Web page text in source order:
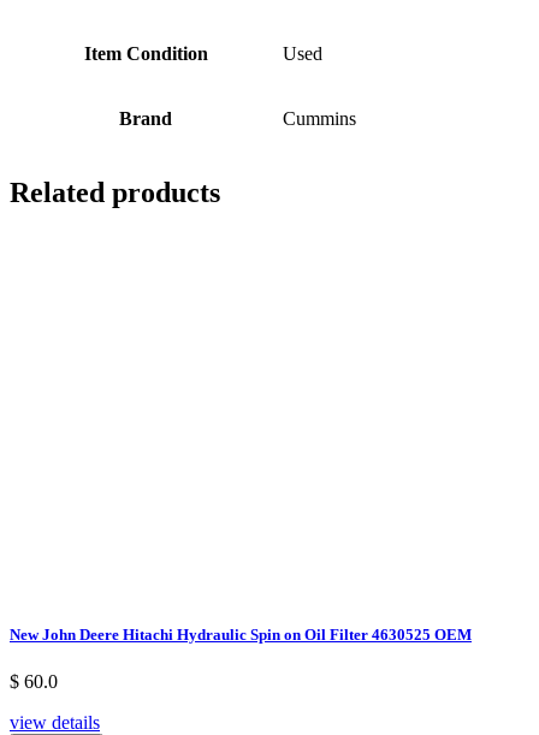
Item Condition Used
Brand Cummins
Related products
New John Deere Hitachi Hydraulic Spin on Oil Filter 4630525 OEM
$ 60.0
view details